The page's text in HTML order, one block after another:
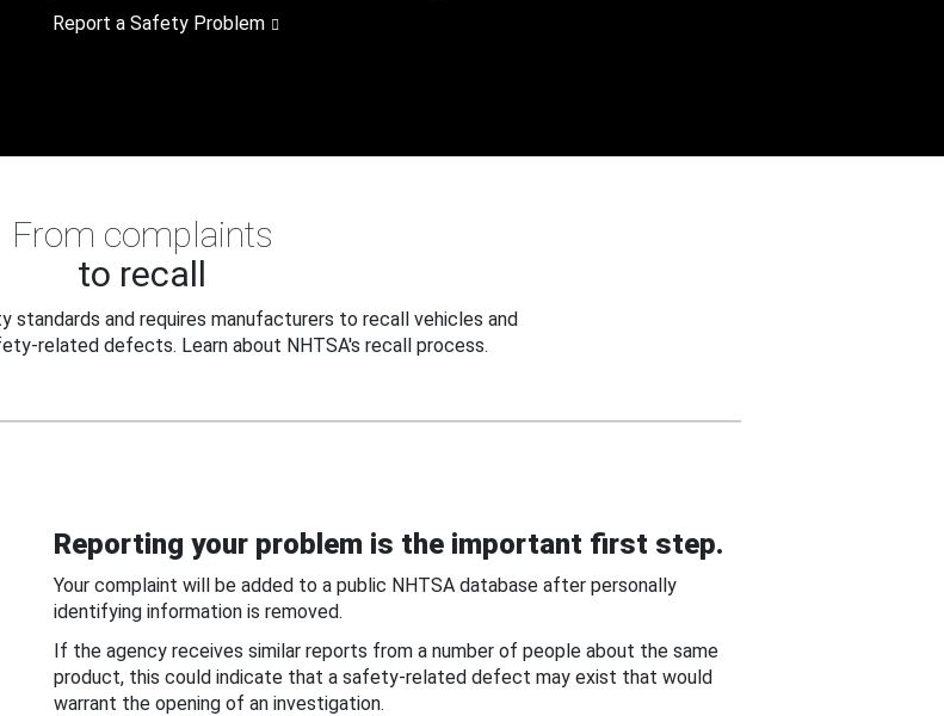
Report a Safety Problem
From complaints
to recall
standards and requires manufacturers to recall vehicles and
related defects. Learn about NHTSA's recall process.
Reporting your problem is the important first step.
Your complaint will be added to a public NHTSA database after personally
identifying information is removed.
If the agency receives similar reports from a number of people about the same
product, this could indicate that a safety-related defect may exist that would
warrant the opening of an investigation.